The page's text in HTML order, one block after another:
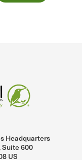
Headquarters
600
US